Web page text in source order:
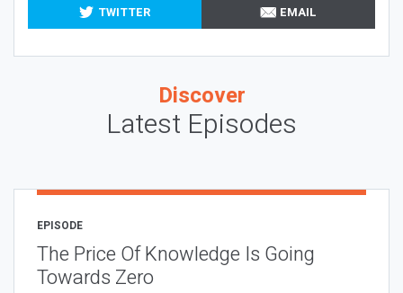
TWITTER
EMAIL
Discover
Latest Episodes
EPISODE
The Price Of Knowledge Is Going
Towards Zero